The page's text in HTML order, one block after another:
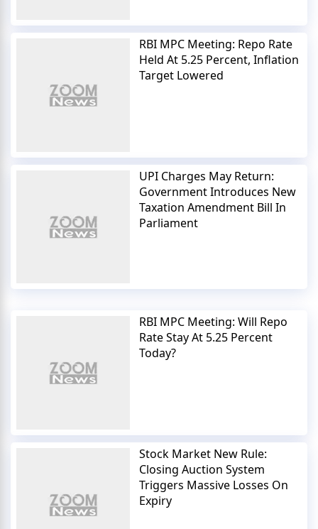
RBI MPC Meeting: Repo Rate
Held At 5.25 Percent, Inflation
Target Lowered
UPI Charges May Return:
Government Introduces New
Taxation Amendment Bill In
Parliament
RBI MPC Meeting: Will Repo
Rate Stay At 5.25 Percent
Today?
Stock Market New Rule:
Closing Auction System
Triggers Massive Losses On
Expiry